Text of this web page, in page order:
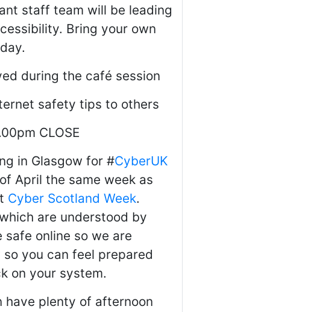
staff team will be leading
Bring your own
during the café session
safety tips to others
CLOSE
in Glasgow for #CyberUK
April the same week as
Cyber Scotland Week.
are understood by
safe online so we are
you can feel prepared
on your system.
have plenty of afternoon